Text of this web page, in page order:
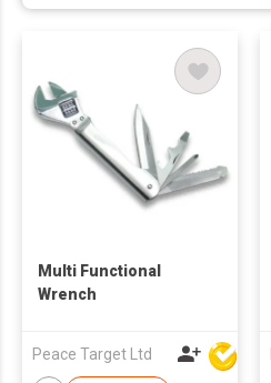
Multi Functional
Wrench
Peace Target Ltd